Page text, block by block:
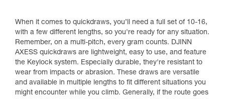
When it comes to quickdraws, you’ll need a full set of 10-16,
with a few different lengths, so you're ready for any situation.
Remember, on a multi-pitch, every gram counts. DJINN
AXESS quickdraws are lightweight, easy to use, and feature
the Keylock system. Especially durable, they're resistant to
wear from impacts or abrasion. These draws are versatile
and available in multiple lengths to fit different situations you
might encounter while you climb. Generally, if the route goes